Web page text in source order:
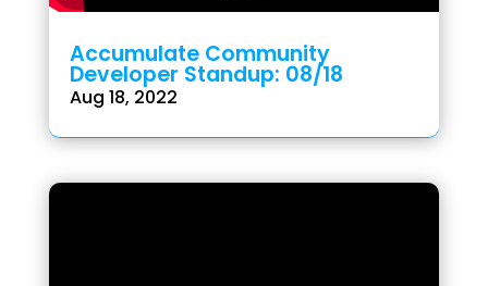
Accumulate Community
Developer Standup: 08/18
Aug 18, 2022